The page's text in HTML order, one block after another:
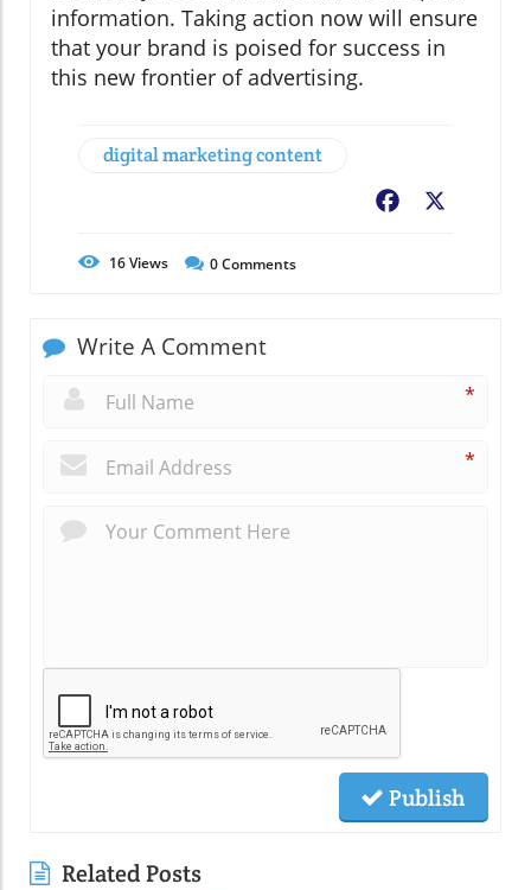
information. Taking action now will ensure
that your brand is poised for success in
this new frontier of advertising.
digital marketing content
Facebook
16Views 0Comments
Write A Comment
*
*
Publish
Related Posts